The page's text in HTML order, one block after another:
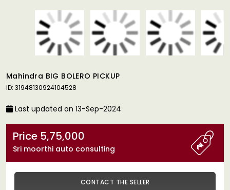
Mahindra BIG BOLERO PICKUP
ID: 31948130924104528
Last updated on 13-Sep-2024
Price 5,75,000
Sri moorthi auto consulting
CONTACT THE SELLER